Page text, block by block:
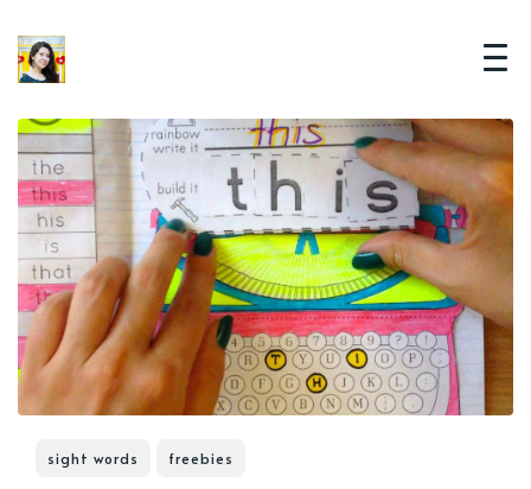
sight words freebies